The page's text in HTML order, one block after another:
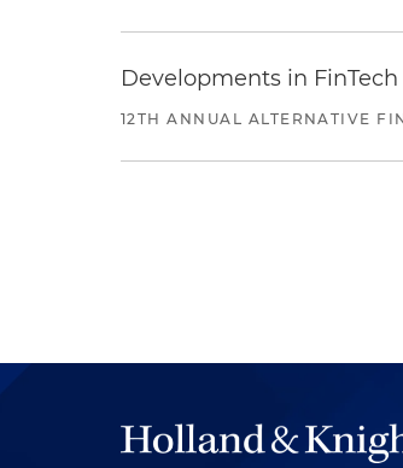
Developments in
12TH ANNUAL ALTERNATIVE